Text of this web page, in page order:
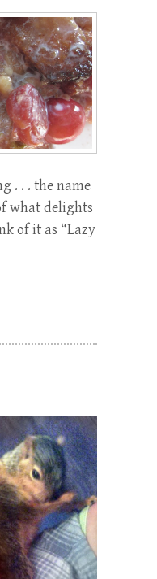
. . . the name
what delights
of it as “Lazy